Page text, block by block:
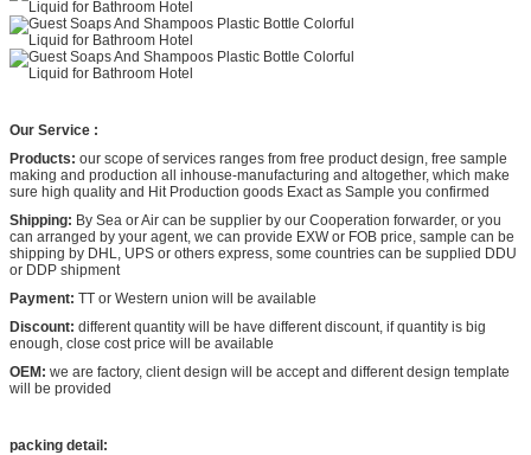
Our Service :
Products: our scope of services ranges from free product design, free sample
making and production all inhouse-manufacturing and altogether, which make
sure high quality and Hit Production goods Exact as Sample you confirmed
Shipping: By Sea or Air can be supplier by our Cooperation forwarder, or you
can arranged by your agent, we can provide EXW or FOB price, sample can be
shipping by DHL, UPS or others express, some countries can be supplied DDU
or DDP shipment
Payment: TT or Western union will be available
Discount: different quantity will be have different discount, if quantity is big
enough, close cost price will be available
OEM: we are factory, client design will be accept and different design template
will be provided
packing detail: